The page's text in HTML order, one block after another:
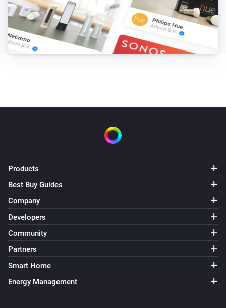
Products
Best Buy Guides
Company
Developers
Community
Partners
Smart Home
Energy Management